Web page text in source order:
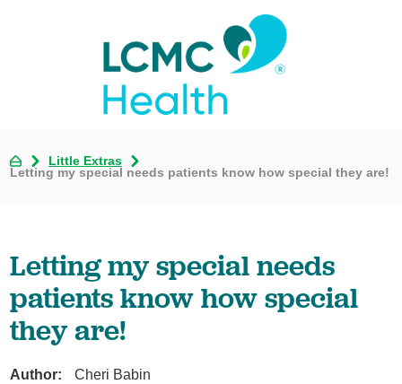
Little Extras
Letting my special needs patients know how special they are!
Letting my special needs
patients know how special
they are!
Author:
Cheri Babin